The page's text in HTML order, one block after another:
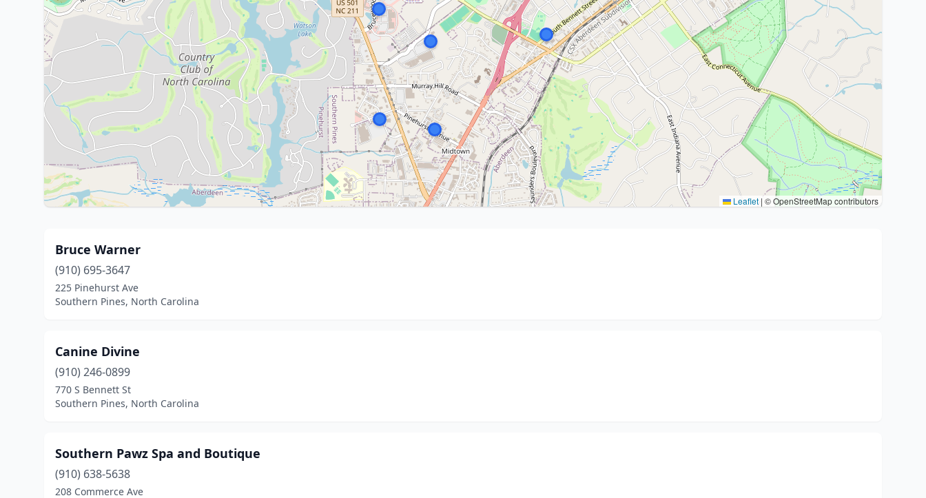
Leaflet | © OpenStreetMap contributors
Bruce Warner
(910) 695-3647
225 Pinehurst Ave
Southern Pines, North Carolina
Canine Divine
(910) 246-0899
770 S Bennett St
Southern Pines, North Carolina
Southern Pawz Spa and Boutique
(910) 638-5638
208 Commerce Ave